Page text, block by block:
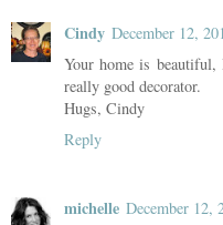
Cindy December 12,
Your home is
really good decorator.
Hugs, Cindy
Reply
michelle December 12,